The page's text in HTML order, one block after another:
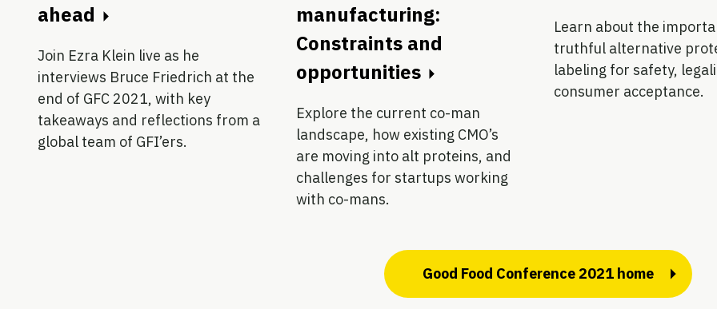
ahead
Join Ezra Klein live as he
interviews Bruce Friedrich at the
end of GFC 2021, with key
takeaways and reflections from a
global team of GFI’ers.
manufacturing:
Constraints and
opportunities
Explore the current co-man
landscape, how existing CMO’s
are moving into alt proteins, and
challenges for startups working
with co-mans.
Learn about the
truthful alternative
labeling for safety,
consumer acceptance.
Good Food Conference 2021 home